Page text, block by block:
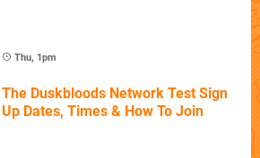
Thu, 1pm
The Duskbloods Network Test Sign
Up Dates, Times & How To Join